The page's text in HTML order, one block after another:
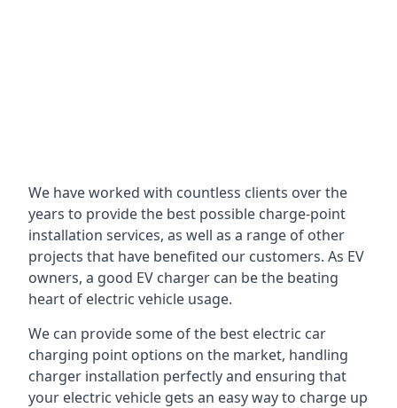
We have worked with countless clients over the
years to provide the best possible charge-point
installation services, as well as a range of other
projects that have benefited our customers. As EV
owners, a good EV charger can be the beating
heart of electric vehicle usage.
We can provide some of the best electric car
charging point options on the market, handling
charger installation perfectly and ensuring that
your electric vehicle gets an easy way to charge up